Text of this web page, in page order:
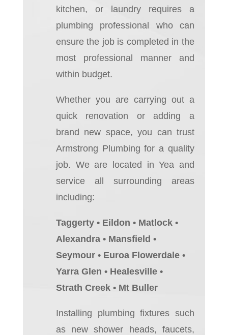
kitchen, or laundry requires a
plumbing professional who can
ensure the job is completed in the
most professional manner and
within budget.
Whether you are carrying out a
quick renovation or adding a
brand new space, you can trust
Armstrong Plumbing for a quality
job. We are located in Yea and
service all surrounding areas
including:
Taggerty • Eildon • Matlock •
Alexandra • Mansfield •
Seymour • Euroa Flowerdale •
Yarra Glen • Healesville •
Strath Creek • Mt Buller
Installing plumbing fixtures such
as new shower heads, faucets,